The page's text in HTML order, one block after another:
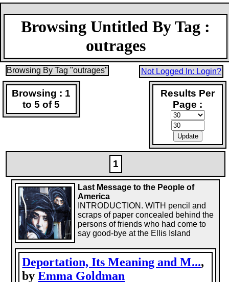
Browsing Untitled By Tag :
outrages
Browsing By Tag "outrages" Not Logged In: Login?
Browsing : 1
to 5 of 5
Results Per
Page :
1
Deportation, Its Meaning and M...,
byEmma Goldman
Last Message to the People of
America
INTRODUCTION. WITH pencil and
scraps of paper concealed behind the
persons of friends who had come to
say good-bye at the Ellis Island